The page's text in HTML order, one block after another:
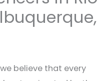
believe that every